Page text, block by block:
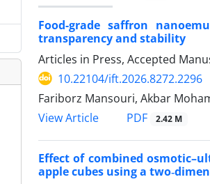
Food-grade saffron
transparency and stability
Articles in Press, Accepted
10.22104/ift.2026.8272.2296
Fariborz Mansouri, Akbar
View Article
PDF 2.42 M
Effect of combined
apple cubes using a